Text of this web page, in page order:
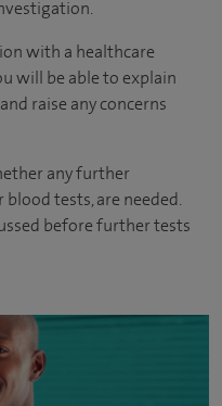
with a healthcare
will be able to explain
raise any concerns
any further
blood tests, are needed.
before further tests